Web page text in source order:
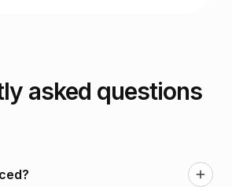
asked questions